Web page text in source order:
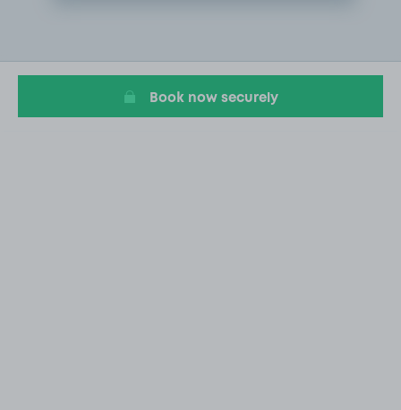
8
Book now securely